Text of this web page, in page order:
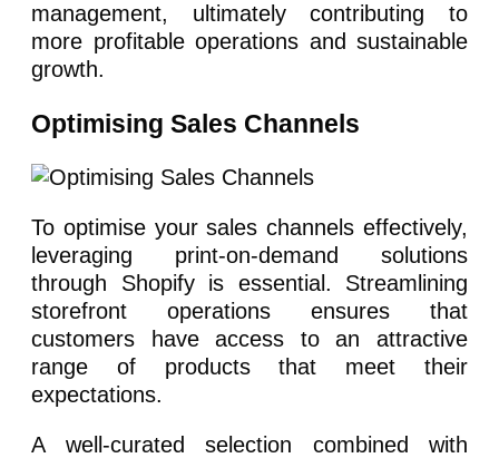
management, ultimately contributing to
more profitable operations and sustainable
growth.
Optimising Sales Channels
To optimise your sales channels effectively,
leveraging print-on-demand solutions
through Shopify is essential. Streamlining
storefront operations ensures that
customers have access to an attractive
range of products that meet their
expectations.
A well-curated selection combined with